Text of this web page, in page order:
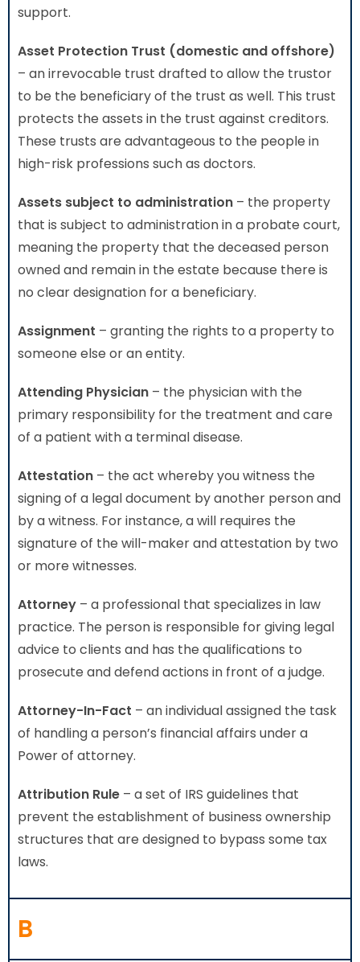
support.
Asset Protection Trust (domestic and offshore)
– an irrevocable trust drafted to allow the trustor
to be the beneficiary of the trust as well. This trust
protects the assets in the trust against creditors.
These trusts are advantageous to the people in
high-risk professions such as doctors.
Assets subject to administration – the property
that is subject to administration in a probate court,
meaning the property that the deceased person
owned and remain in the estate because there is
no clear designation for a beneficiary.
Assignment – granting the rights to a property to
someone else or an entity.
Attending Physician – the physician with the
primary responsibility for the treatment and care
of a patient with a terminal disease.
Attestation – the act whereby you witness the
signing of a legal document by another person and
by a witness. For instance, a will requires the
signature of the will-maker and attestation by two
or more witnesses.
Attorney – a professional that specializes in law
practice. The person is responsible for giving legal
advice to clients and has the qualifications to
prosecute and defend actions in front of a judge.
Attorney-In-Fact – an individual assigned the task
of handling a person’s financial affairs under a
Power of attorney.
Attribution Rule – a set of IRS guidelines that
prevent the establishment of business ownership
structures that are designed to bypass some tax
laws.
B